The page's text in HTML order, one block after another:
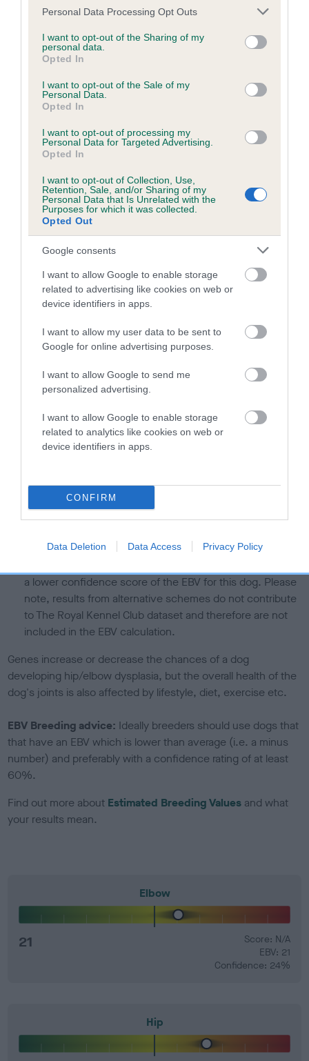
Please note that this website/app uses one or more Google
not limited to your visit or usage behaviour. You may click to
grant or deny consent to Google and its third-party tags to
use your data for below specified purposes in below Google
consent section.
Personal Data Processing Opt Outs
I want to opt-out of the Sharing of my
personal data.
Opted In
I want to opt-out of the Sale of my
Personal Data.
Opted In
I want to opt-out of processing my
Personal Data for Targeted Advertising.
Opted In
I want to opt-out of Collection, Use,
Retention, Sale, and/or Sharing of my
Personal Data that Is Unrelated with the
Purposes for which it was collected.
Opted Out
Google consents
I want to allow Google to enable storage
related to advertising like cookies on web or
device identifiers in apps.
I want to allow my user data to be sent to
Google for online advertising purposes.
I want to allow Google to send me
personalized advertising.
I want to allow Google to enable storage
related to analytics like cookies on web or
device identifiers in apps.
CONFIRM
Data Deletion Data Access Privacy Policy
obtained.
Coefficient of Inbreeding (CoI)
Inbreeding coefficient for RUMSTEAD ST
AUBRUM is 4.3%
9 generations available of which 2 are complete
Breed average CoI 6.5%
COI Description
Estimated Breeding Values (EBVs)
Our estimated breeding values (EBVs) predict whether a dog
is more or less likely to have, and pass on genes, related to
hip/elbow dysplasia. EBVs link the information about dog's
family with data from the BVA/KC health schemes.They tell
us how the individual dog compares to the rest of the breed:
A dog with an EBV that is a minus number has a lower
than average risk of having genes linked to hip/elbow
dysplasia
higher the risk
The confidence reflects how much data was used to
If the score reads as ‘N/A’, the dog has not been tested
a lower confidence score of the EBV for this dog. Please
note, results from alternative schemes do not contribute
to The Royal Kennel Club dataset and therefore are not
included in the EBV calculation.
Genes increase or decrease the chances of a dog
developing hip/elbow dysplasia, but the overall health of the
dog's joints is also affected by lifestyle, diet, exercise etc.
EBV Breeding advice: Ideally breeders should use dogs that
that have an EBV which is lower than average (i.e. a minus
number) and preferably with a confidence rating of at least
60%.
Find out more about Estimated Breeding Values and what
your results mean.
Elbow
21
Score: N/A
EBV: 21
Confidence: 24%
Hip